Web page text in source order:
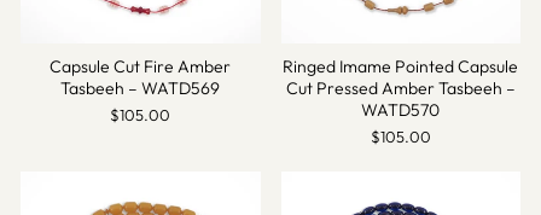
Capsule Cut Fire Amber
Tasbeeh – WATD569
$105.00
Ringed Imame Pointed Capsule
Cut Pressed Amber Tasbeeh –
WATD570
$105.00